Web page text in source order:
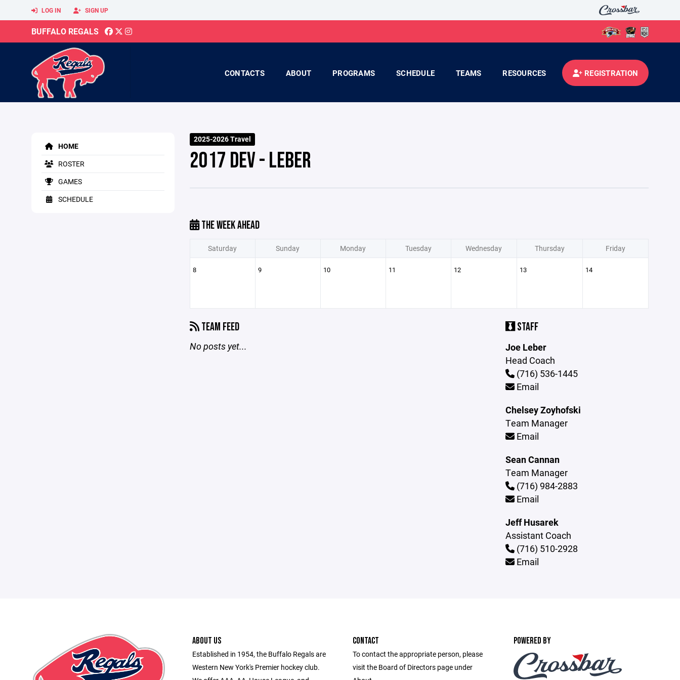
LOG IN SIGN UP
BUFFALO REGALS
CONTACTS ABOUT PROGRAMS SCHEDULE TEAMS RESOURCES REGISTRATION
HOME
ROSTER
GAMES
SCHEDULE
2025-2026 Travel
2017 DEV - LEBER
THE WEEK AHEAD
Saturday Sunday Monday Tuesday Wednesday Thursday Friday
8 9 10 11 12 13 14
TEAM FEED
No posts yet...
STAFF
Joe Leber
Head Coach
(716) 536-1445
Email
Chelsey Zoyhofski
Team Manager
Email
Sean Cannan
Team Manager
(716) 984-2883
Email
Jeff Husarek
Assistant Coach
(716) 510-2928
Email
ABOUT US
Established in 1954, the Buffalo Regals are
Western New York's Premier hockey club.
CONTACT
To contact the appropriate person, please
visit the Board of Directors page under
POWERED BY